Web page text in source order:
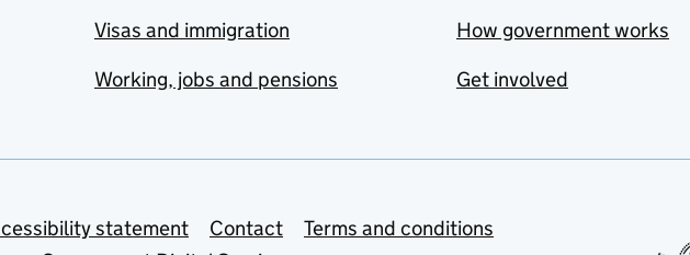
Visas and immigration
Working, jobs and pensions
How government works
Get involved
statement Contact
Terms and conditions